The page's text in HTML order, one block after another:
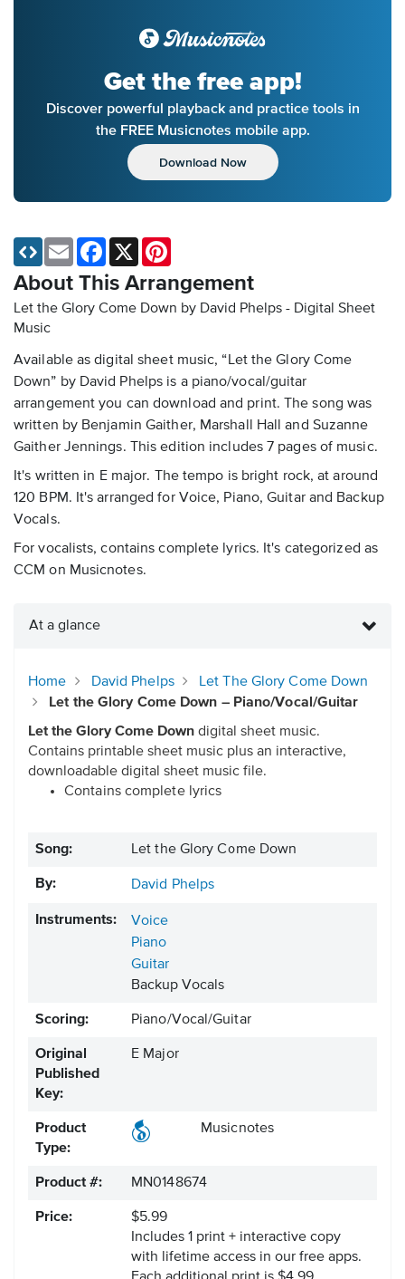
Get the free app!
Discover powerful playback and practice tools in
the FREE Musicnotes mobile app.
Download Now
About This Arrangement
Let the Glory Come Down by David Phelps - Digital Sheet
Music
Available as digital sheet music, “Let the Glory Come
Down” by David Phelps is a piano/vocal/guitar
arrangement you can download and print. The song was
written by Benjamin Gaither, Marshall Hall and Suzanne
Gaither Jennings. This edition includes 7 pages of music.
It's written in E major. The tempo is bright rock, at around
120 BPM. It's arranged for Voice, Piano, Guitar and Backup
Vocals.
For vocalists, contains complete lyrics. It's categorized as
CCM on Musicnotes.
Email Facebook
X
At a glance
Home David Phelps
Let The Glory Come Down
Let the Glory Come Down – Piano/Vocal/Guitar
Let the Glory Come Down digital sheet music.
Contains printable sheet music plus an interactive,
downloadable digital sheet music file.
Contains complete lyrics
Song: Let the Glory Come Down
By: David Phelps
Instruments:
Voice
Piano
Guitar
Backup Vocals
Scoring: Piano/Vocal/Guitar
Original
Published
Key:
E Major
Product
Type:
Musicnotes
Product #: MN0148674
Price:
$5.99
Includes 1 print + interactive copy
with lifetime access in our free apps.